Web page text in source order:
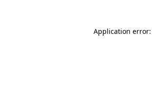
Application